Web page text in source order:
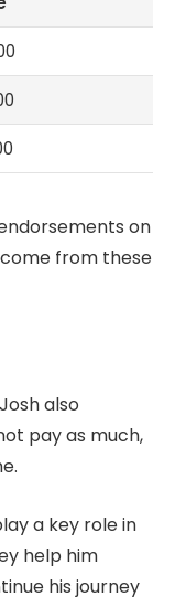
on
from these
also
pay as much,
a key role in
help him
his journey